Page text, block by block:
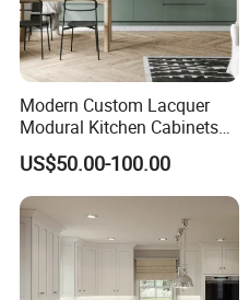
Modern Custom Lacquer
Modural Kitchen Cabinets
for Villas and Homes
US$50.00-100.00